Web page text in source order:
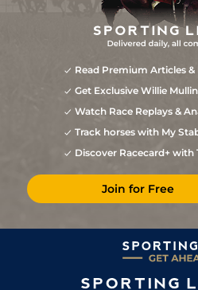
Read Premium Articles &
Get Exclusive Willie
Watch Race Replays &
Track horses with My
Discover Racecard+
Join for Free